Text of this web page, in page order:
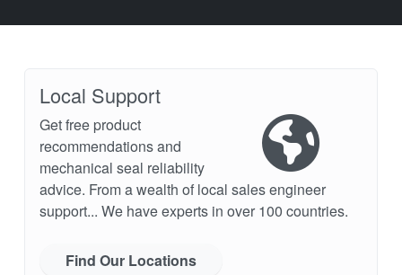
Local Support
Get free product
recommendations and
mechanical seal reliability
advice. From a wealth of local sales engineer
support... We have experts in over 100 countries.
Find Our Locations